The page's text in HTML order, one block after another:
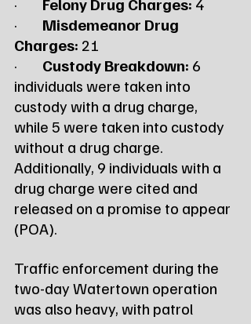
· Misdemeanor Drug
Charges: 21
· Custody Breakdown: 6
individuals were taken into
custody with a drug charge,
while 5 were taken into custody
without a drug charge.
Additionally, 9 individuals with a
drug charge were cited and
released on a promise to appear
(POA).
Traffic enforcement during the
two-day Watertown operation
was also heavy, with patrol